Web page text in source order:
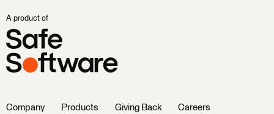
A product of
Company Products Giving Back Careers